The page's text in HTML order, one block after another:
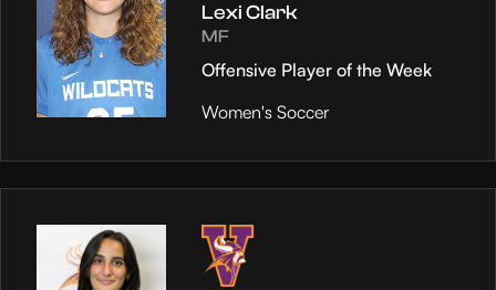
Lexi Clark
MF
Offensive Player of the Week
Women's Soccer